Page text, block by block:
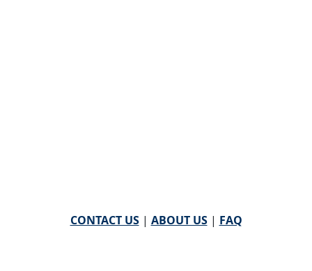
CONTACT US| ABOUT US| FAQ